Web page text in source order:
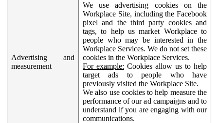
Advertising and
measurement
We use advertising cookies on the
Workplace Site, including the Facebook
pixel and the third party cookies and
tags, to help us market Workplace to
people who may be interested in the
Workplace Services. We do not set these
cookies in the Workplace Services.
For example: Cookies allow us to help
target ads to people who have
previously visited the Workplace Site.
We also use cookies to help measure the
performance of our ad campaigns and to
understand if you are engaging with our
communications.